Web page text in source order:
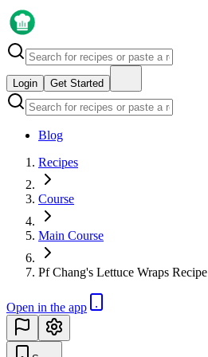
Login Get Started
Blog
Recipes
Course
Main Course
Pf Chang's Lettuce Wraps Recipe
Open in the app